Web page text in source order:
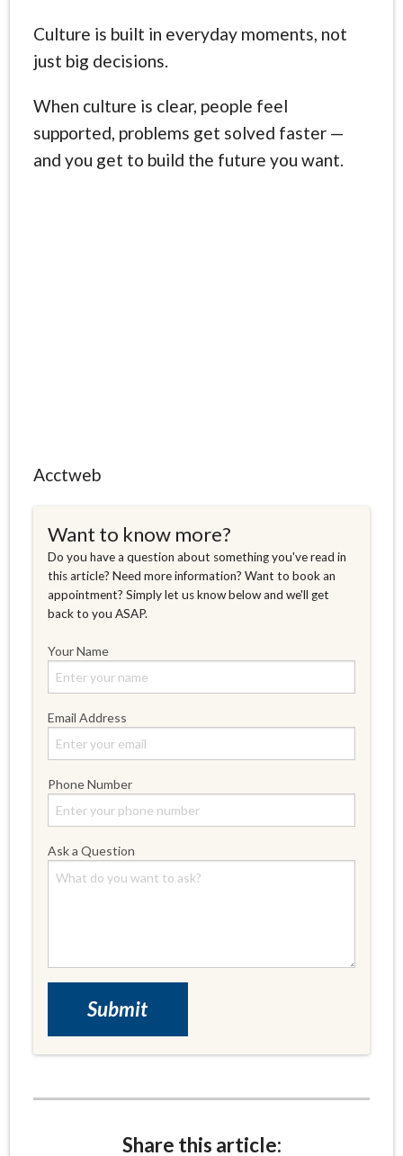
Culture is built in everyday moments, not
just big decisions.
When culture is clear, people feel
supported, problems get solved faster —
and you get to build the future you want.
Acctweb
Want to know more?
Do you have a question about something you've read in
this article? Need more information? Want to book an
appointment? Simply let us know below and we'll get
back to you ASAP.
Your Name
Email Address
Phone Number
Ask a Question
Share this article: